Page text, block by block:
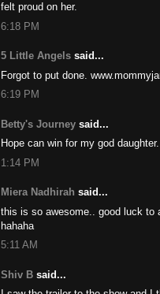
felt proud on her.
6:18 PM
5 Little Angels said...
Forgot to put done.
6:19 PM
Betty's Journey said...
Hope can win for my god
1:14 PM
Miera Nadhirah said...
this is so awesome.. good luck to
hahaha
5:11 AM
Shiv B said...